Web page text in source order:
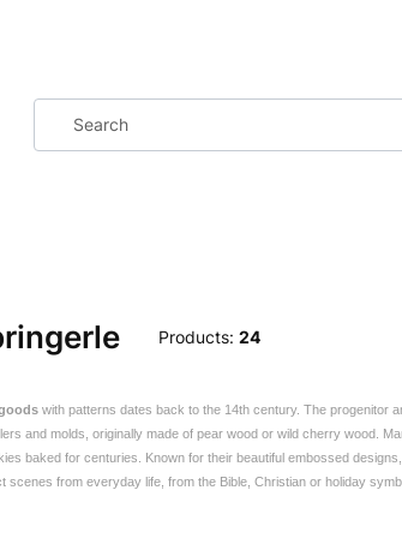
Products: 24
with patterns dates back to the 14th century. The progenitor
and molds, originally made of pear wood or wild cherry wood.
baked for centuries. Known for their beautiful embossed
scenes from everyday life, from the Bible, Christian or holiday